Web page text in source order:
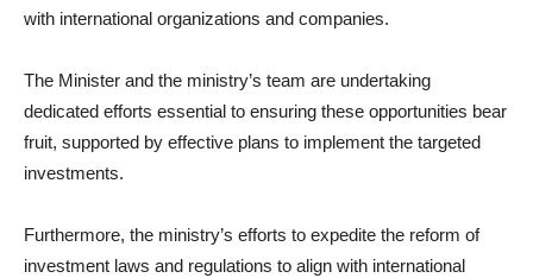
with international organizations and companies.
The Minister and the ministry’s team are undertaking
dedicated efforts essential to ensuring these opportunities bear
fruit, supported by effective plans to implement the targeted
investments.
Furthermore, the ministry’s efforts to expedite the reform of
investment laws and regulations to align with international